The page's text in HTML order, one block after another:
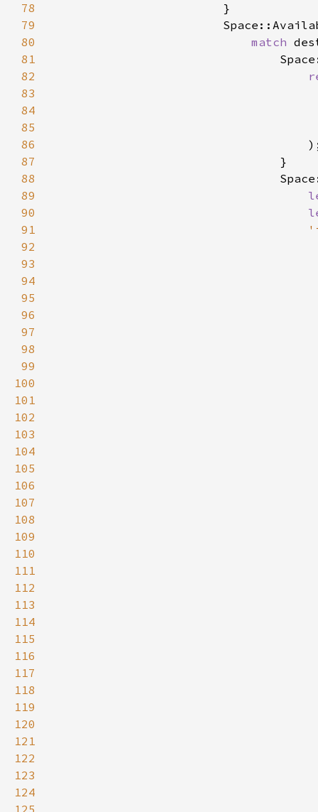
78
79
80
match
81
82
83
84
85
86
87
88
89
90
91
92
93
94
95
96
97
98
99
100
101
102
103
104
105
106
107
108
109
110
111
112
113
114
115
116
117
118
119
120
121
122
123
124
125